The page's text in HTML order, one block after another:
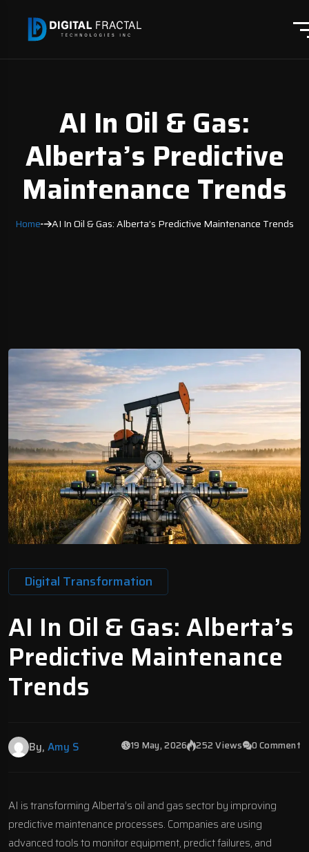
AI In Oil & Gas:
Alberta’s Predictive
Maintenance Trends
Home AI In Oil & Gas: Alberta’s Predictive Maintenance Trends
Digital Transformation
AI In Oil & Gas: Alberta’s
Predictive Maintenance
Trends
By, Amy S 19 May, 2026 252 Views 0 Comment
AI is transforming Alberta’s oil and gas sector by improving
predictive maintenance processes. Companies are using
advanced tools to monitor equipment, predict failures, and